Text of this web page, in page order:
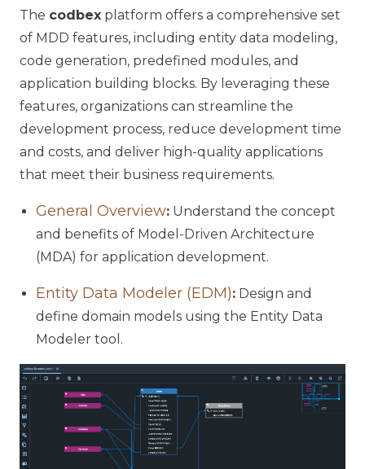
The codbex platform offers a comprehensive set
of MDD features, including entity data modeling,
code generation, predefined modules, and
application building blocks. By leveraging these
features, organizations can streamline the
development process, reduce development time
and costs, and deliver high-quality applications
that meet their business requirements.
General Overview: Understand the concept
and benefits of Model-Driven Architecture
(MDA) for application development.
Entity Data Modeler (EDM): Design and
define domain models using the Entity Data
Modeler tool.